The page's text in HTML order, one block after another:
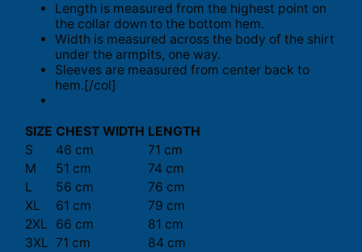
Length is measured from the highest point on
the collar down to the bottom hem.
Width is measured across the body of the shirt
under the armpits, one way.
Sleeves are measured from center back to
hem.[/col]
SIZE CHEST WIDTH LENGTH
S
46 cm
71 cm
M
51 cm
74 cm
L
56 cm
76 cm
XL
61 cm
79 cm
2XL
66 cm
81 cm
3XL 71 cm
84 cm